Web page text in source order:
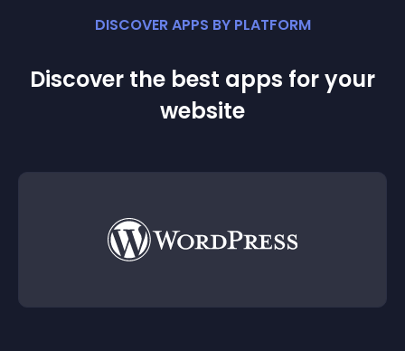
DISCOVER APPS BY PLATFORM
Discover the best apps for your
website